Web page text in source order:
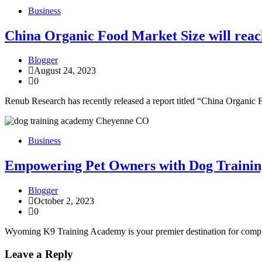
Business
China Organic Food Market Size will
Blogger
August 24, 2023
0
Renub Research has recently released a report titled “China
Business
Empowering Pet Owners with Dog
Blogger
October 2, 2023
0
Wyoming K9 Training Academy is your premier destination for
Leave a Reply